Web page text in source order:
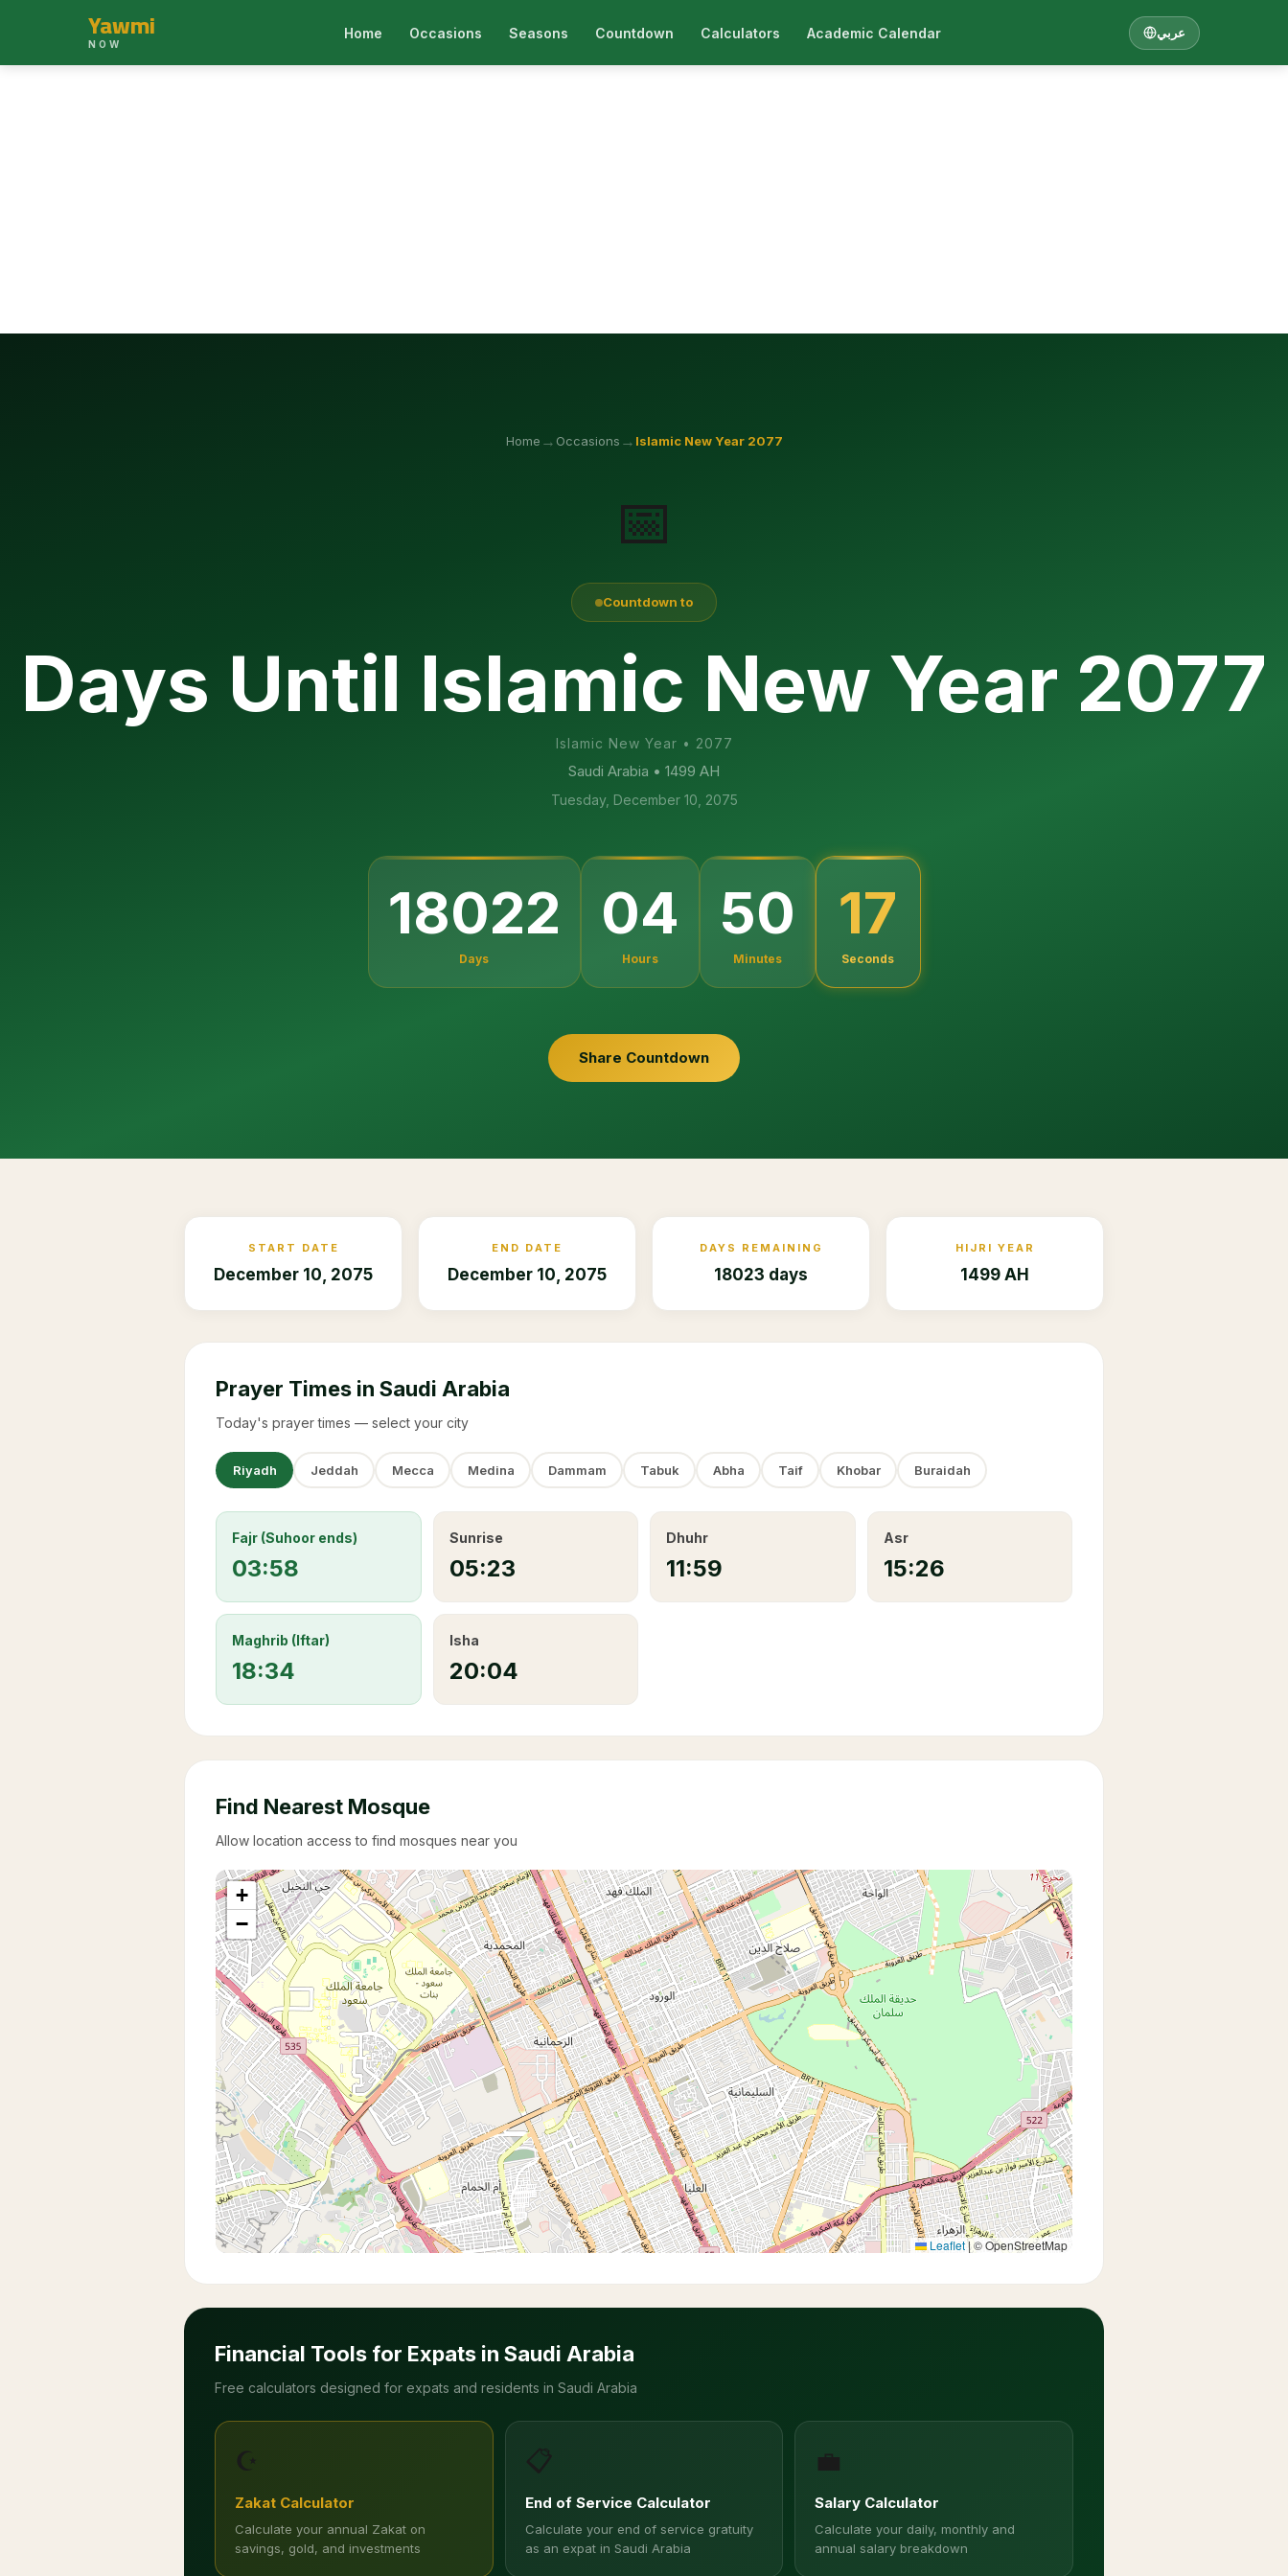
Yawmi
NOW
Home Occasions Seasons Countdown Calculators Academic Calendar عربي
Home → Occasions → Islamic New Year 2077
📅
Countdown to
Days Until Islamic New Year 2077
Islamic New Year • 2077
Saudi Arabia • 1499 AH
Tuesday, December 10, 2075
18022
Days
04
Hours
50
Minutes
16
Seconds
Share Countdown
START DATE
December 10, 2075
END DATE
December 10, 2075
DAYS REMAINING
18023 days
HIJRI YEAR
1499 AH
Prayer Times in Saudi Arabia
Today's prayer times — select your city
Riyadh Jeddah Mecca Medina Dammam Tabuk Abha Taif Khobar Buraidah
Fajr (Suhoor ends)
03:58
Sunrise
05:23
Dhuhr
11:59
Asr
15:26
Maghrib (Iftar)
18:34
Isha
20:04
Find Nearest Mosque
Allow location access to find mosques near you
+
−
Leaflet|© OpenStreetMap
Financial Tools for Expats in Saudi Arabia
Free calculators designed for expats and residents in Saudi Arabia
☪️
Zakat Calculator
Calculate your annual Zakat on
savings, gold, and investments
📋
End of Service Calculator
Calculate your end of service gratuity
as an expat in Saudi Arabia
💼
Salary Calculator
Calculate your daily, monthly and
annual salary breakdown